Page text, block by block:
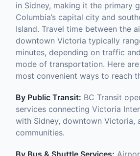
in Sidney, making it the primary
Columbia’s capital city and
Island. Travel time between the
downtown Victoria typically
minutes, depending on traffic
mode of transportation. Here
most convenient ways to reach
By Public Transit: BC Transit
services connecting Victoria
with Sidney, downtown Victoria,
communities.
By Bus & Shuttle Services: